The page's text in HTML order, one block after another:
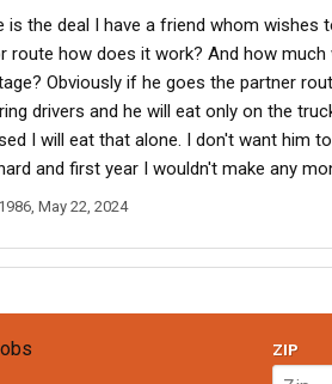
is the deal I have a friend whom
route how does it work? And how
Obviously if he goes the partner
drivers and he will eat only on the
I will eat that alone. I don't want him
and first year I wouldn't make any
, May 22, 2024
ZIP